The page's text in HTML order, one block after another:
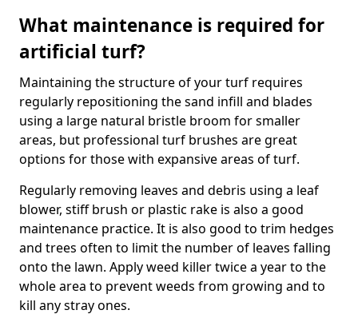
What maintenance is required for
artificial turf?
Maintaining the structure of your turf requires
regularly repositioning the sand infill and blades
using a large natural bristle broom for smaller
areas, but professional turf brushes are great
options for those with expansive areas of turf.
Regularly removing leaves and debris using a leaf
blower, stiff brush or plastic rake is also a good
maintenance practice. It is also good to trim hedges
and trees often to limit the number of leaves falling
onto the lawn. Apply weed killer twice a year to the
whole area to prevent weeds from growing and to
kill any stray ones.